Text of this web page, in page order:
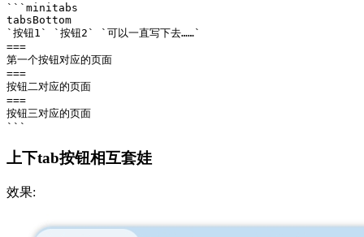
```minitabs
tabsBottom
`按钮1` `按钮2` `可以一直写下去……`
===
第一个按钮对应的页面
===
按钮二对应的页面
===
按钮三对应的页面
上下tab按钮相互套娃
效果: